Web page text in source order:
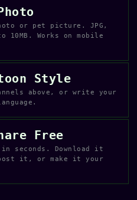
or pet picture. JPG,
10MB. Works on mobile
Style
above, or write your
Free
seconds. Download it
it, or make it your